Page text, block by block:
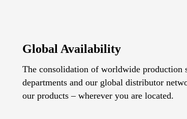
Global Availability
The consolidation of worldwide production
departments and our global distributor
our products – wherever you are located.